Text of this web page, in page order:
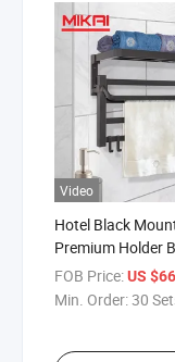
Video
Hotel Black
Premium Holder
Intelligent Heater
Aluminium Shelf
FOB Price:US
Min. Order:30